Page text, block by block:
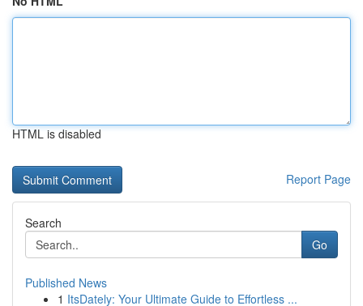
HTML is disabled
Report Page
Search
Go
Published News
1 ItsDately: Your Ultimate Guide to Effortless ...